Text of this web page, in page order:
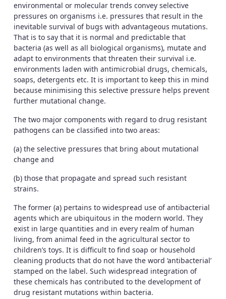
environmental or molecular trends convey selective
pressures on organisms i.e. pressures that result in the
inevitable survival of bugs with advantageous mutations.
That is to say that it is normal and predictable that
bacteria (as well as all biological organisms), mutate and
adapt to environments that threaten their survival i.e.
environments laden with antimicrobial drugs, chemicals,
soaps, detergents etc. It is important to keep this in mind
because minimising this selective pressure helps prevent
further mutational change.
The two major components with regard to drug resistant
pathogens can be classified into two areas:
(a) the selective pressures that bring about mutational
change and
(b) those that propagate and spread such resistant
strains.
The former (a) pertains to widespread use of antibacterial
agents which are ubiquitous in the modern world. They
exist in large quantities and in every realm of human
living, from animal feed in the agricultural sector to
children’s toys. It is difficult to find soap or household
cleaning products that do not have the word ‘antibacterial’
stamped on the label. Such widespread integration of
these chemicals has contributed to the development of
drug resistant mutations within bacteria.